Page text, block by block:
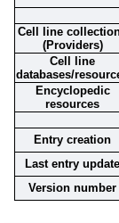
Cell line
(Providers)
Cell line
databases/
Encyclopedic
resources
Entry creation
Last entry update
Version number